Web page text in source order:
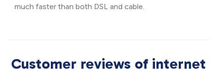
much faster than both DSL and cable.
Customer reviews of internet